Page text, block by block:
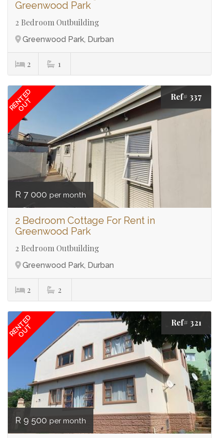
Greenwood Park
2 Bedroom Outbuilding
Greenwood Park, Durban
2 1
RENTED
OUT Ref# 337
R 7 000 per month
2 Bedroom Cottage For Rent in
Greenwood Park
2 Bedroom Outbuilding
Greenwood Park, Durban
2 2
RENTED
OUT Ref# 321
R 9 500 per month